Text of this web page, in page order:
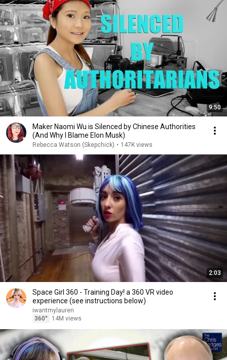
9:50
Maker Naomi Wu is Silenced by Chinese Authorities
(And Why I Blame Elon Musk)
Rebecca Watson (Skepchick) • 147K views
2:03
Space Girl 360 - Training Day! a 360 VR video
experience (see instructions below)
iwantmylauren
360°
14M views